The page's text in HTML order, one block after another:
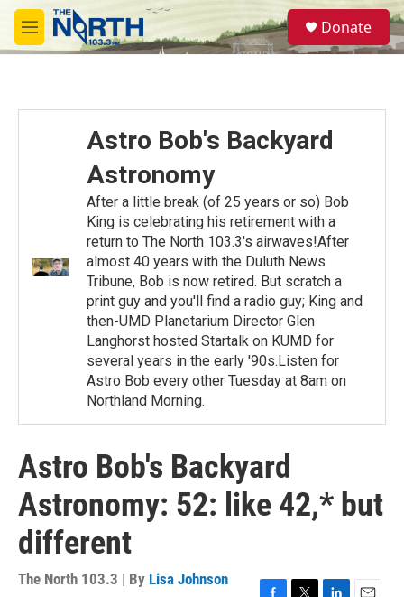
Skip to main content
M
e
S
e
a
Donate
Astro Bob's Backyard
Astronomy
After a little break (of 25 years or so) Bob
King is celebrating his retirement with a
return to The North 103.3's airwaves!After
almost 40 years with the Duluth News
Tribune, Bob is now retired. But scratch a
print guy and you'll find a radio guy; King and
then-UMD Planetarium Director Glen
Langhorst hosted Startalk on KUMD for
several years in the early '90s.Listen for
Astro Bob every other Tuesday at 8am on
Northland Morning.
Astro Bob's Backyard
Astronomy: 52: like 42,* but
different
The North 103.3 | By Lisa Johnson